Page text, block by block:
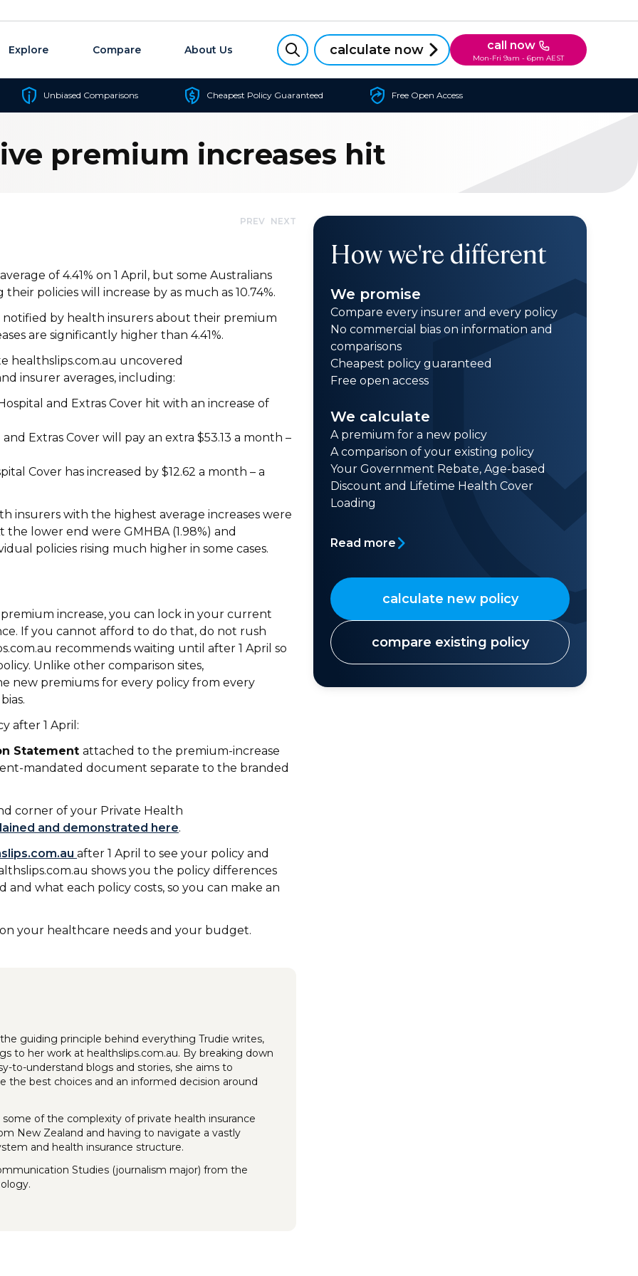
Explore Compare About Us calculate now call now
Mon-Fri 9am - 6pm AEST
Unbiased Comparisons Cheapest Policy Guaranteed Free Open Access
premium increases hit
PREV NEXT
of 4.41% on 1 April, but some Australians
policies will increase by as much as 10.74%.
by health insurers about their premium
are significantly higher than 4.41%.
healthslips.com.au uncovered
insurer averages, including:
and Extras Cover hit with an increase of
Extras Cover will pay an extra $53.13 a month –
Cover has increased by $12.62 a month – a
insurers with the highest average increases were
the lower end were GMHBA (1.98%) and
policies rising much higher in some cases.
increase, you can lock in your current
If you cannot afford to do that, do not rush
recommends waiting until after 1 April so
Unlike other comparison sites,
new premiums for every policy from every
after 1 April:
Statement attached to the premium-increase
mandated document separate to the branded
corner of your Private Health
and demonstrated here.
after 1 April to see your policy and
shows you the policy differences
what each policy costs, so you can make an
your healthcare needs and your budget.
guiding principle behind everything Trudie writes,
to her work at healthslips.com.au. By breaking down
to-understand blogs and stories, she aims to
the best choices and an informed decision around
of the complexity of private health insurance
New Zealand and having to navigate a vastly
and health insurance structure.
Studies (journalism major) from the
How we're different
We promise
Compare every insurer and every policy
No commercial bias on information and
comparisons
Cheapest policy guaranteed
Free open access
We calculate
A premium for a new policy
A comparison of your existing policy
Your Government Rebate, Age-based
Discount and Lifetime Health Cover
Loading
Read more
calculate new policy
compare existing policy